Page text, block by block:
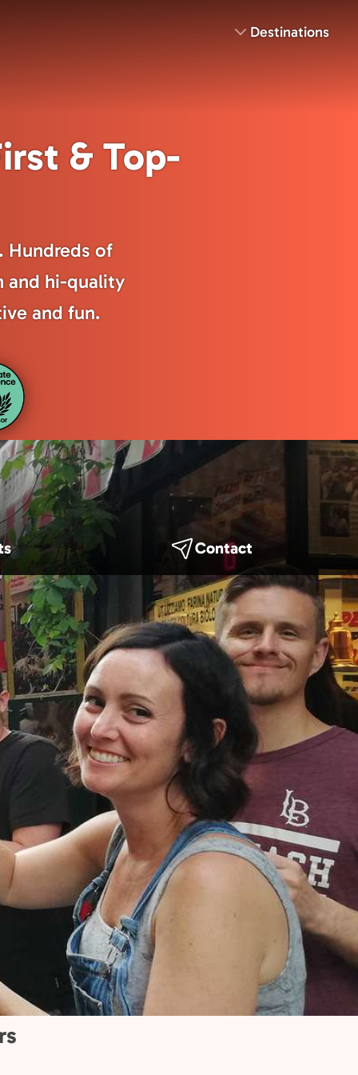
Destinations
& Top-
Hundreds of
and hi-quality
and fun.
Contact
20k+
Welcomed over 20,000
travelers from around
the world.